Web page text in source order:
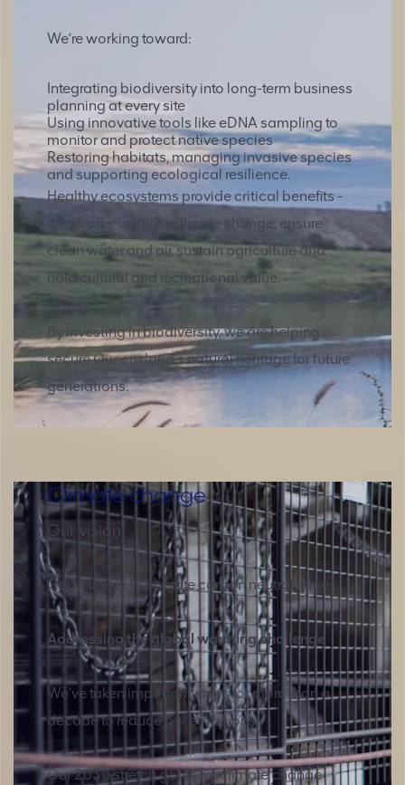
We’re working toward:
Integrating biodiversity into long-term business
planning at every site
Using innovative tools like eDNA sampling to
monitor and protect native species
Restoring habitats, managing invasive species
and supporting ecological resilience.
Healthy ecosystems provide critical benefits -
they buffer against climate change, ensure
clean water and air, sustain agriculture and
hold cultural and recreational value.
By investing in biodiversity, we are helping
secure Queensland’s natural heritage for future
generations.
Climate change
Our vision
Our vision is to operate carbon neutral mines.
Addressing the global warming challenge
We’ve taken important steps for more than a
decade to reduce our emissions.
Our 2030 stretch goals for climate change